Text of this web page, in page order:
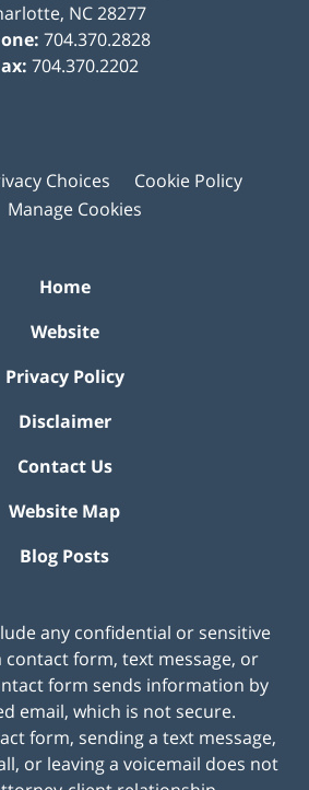
, NC28277
704.370.2828
704.370.2202
Choices
Cookie Policy
Manage Cookies
Home
Website
Privacy Policy
Disclaimer
Contact Us
Website Map
Blog Posts
any confidential or sensitive
form, text message, or
form sends information by
email, which is not secure.
form, sending a text message,
or leaving a voicemail does not